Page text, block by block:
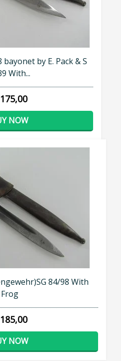
by E. Pack & S
With...
NOW
84/98 With
Frog
NOW